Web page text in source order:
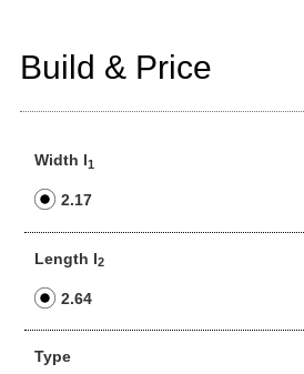
Build & Price
Width l1
2.17
Length l2
2.64
Type